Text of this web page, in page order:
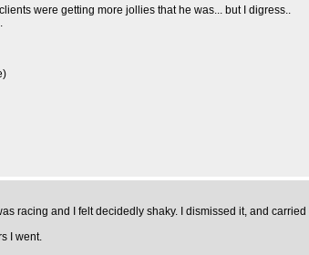
were getting more jollies that he was... but I digress..
racing and I felt decidedly shaky. I dismissed it, and
I went.